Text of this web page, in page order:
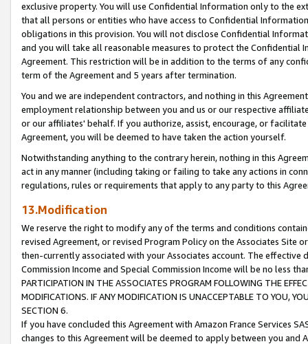
exclusive property. You will use Confidential Information only to the
that all persons or entities who have access to Confidential
obligations in this provision. You will not disclose Confidential
and you will take all reasonable measures to protect the Confidential
Agreement. This restriction will be in addition to the terms of any
term of the Agreement and 5 years after termination.
You and we are independent contractors, and nothing in this
employment relationship between you and us or our respective
or our affiliates' behalf. If you authorize, assist, encourage, or
Agreement, you will be deemed to have taken the action yourself.
Notwithstanding anything to the contrary herein, nothing in this
act in any manner (including taking or failing to take any actions in
regulations, rules or requirements that apply to any party to this
13.Modification
We reserve the right to modify any of the terms and conditions
revised Agreement, or revised Program Policy on the Associates
then-currently associated with your Associates account. The
Commission Income and Special Commission Income will be no less
PARTICIPATION IN THE ASSOCIATES PROGRAM FOLLOWING THE
MODIFICATIONS. IF ANY MODIFICATION IS UNACCEPTABLE TO YOU,
SECTION 6.
If you have concluded this Agreement with Amazon France Services
changes to this Agreement will be deemed to apply between you and